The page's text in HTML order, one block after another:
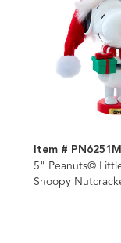
Item # PN6251M
5" Peanuts©
Snoopy